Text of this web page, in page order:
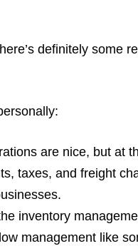
definitely some
are nice, but at
taxes, and freight
inventory
management like